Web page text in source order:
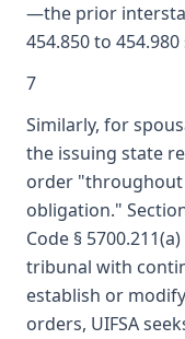
—the prior
454.850 to
7
Similarly, for
the issuing state
order
obligation."
Code §
tribunal with
establish or
orders, UIFSA